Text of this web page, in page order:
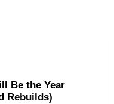
Be the Year
Rebuilds)